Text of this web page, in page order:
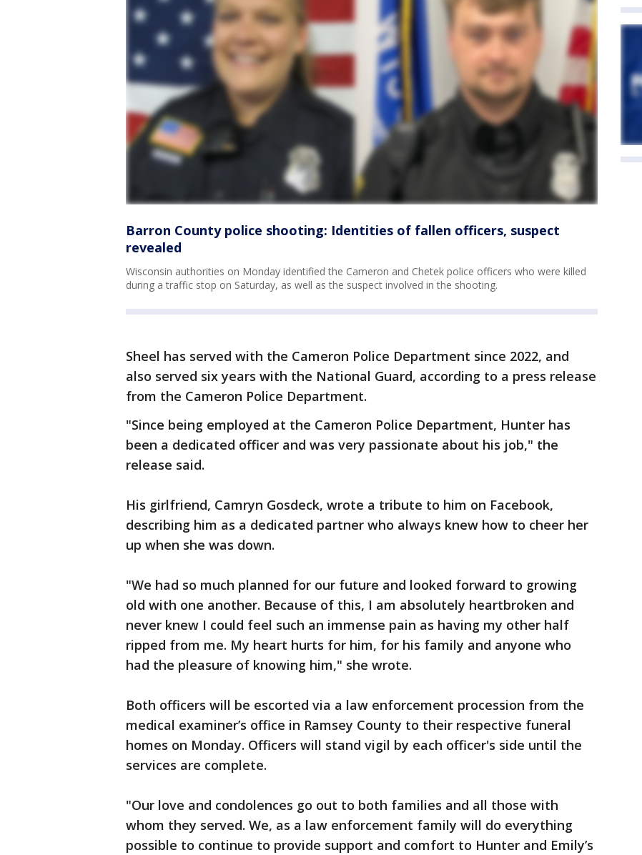
Barron County police shooting: Identities of fallen officers, suspect
revealed
Wisconsin authorities on Monday identified the Cameron and Chetek police officers who were killed
during a traffic stop on Saturday, as well as the suspect involved in the shooting.
Sheel has served with the Cameron Police Department since 2022, and
also served six years with the National Guard, according to a press release
from the Cameron Police Department.
"Since being employed at the Cameron Police Department, Hunter has
been a dedicated officer and was very passionate about his job," the
release said.
His girlfriend, Camryn Gosdeck, wrote a tribute to him on Facebook,
describing him as a dedicated partner who always knew how to cheer her
up when she was down.
"We had so much planned for our future and looked forward to growing
old with one another. Because of this, I am absolutely heartbroken and
never knew I could feel such an immense pain as having my other half
ripped from me. My heart hurts for him, for his family and anyone who
had the pleasure of knowing him," she wrote.
Both officers will be escorted via a law enforcement procession from the
medical examiner’s office in Ramsey County to their respective funeral
homes on Monday. Officers will stand vigil by each officer's side until the
services are complete.
"Our love and condolences go out to both families and all those with
whom they served. We, as a law enforcement family will do everything
possible to continue to provide support and comfort to Hunter and Emily’s